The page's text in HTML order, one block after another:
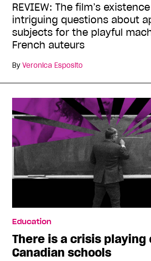
REVIEW: The film’s
intriguing questions about
subjects for the playful
French auteurs
By Veronica Esposito
Education
There is a crisis playing
Canadian schools